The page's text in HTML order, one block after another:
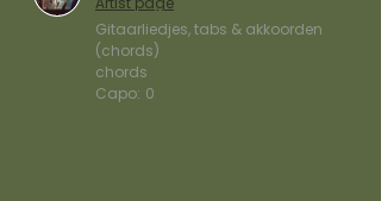
Gitaarliedjes, tabs & akkoorden
(chords)
chords
Capo: 0